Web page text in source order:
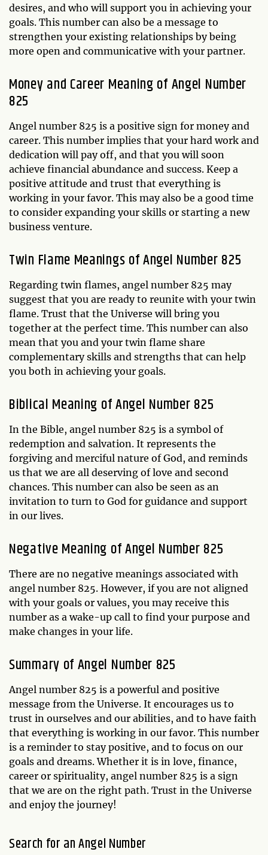
desires, and who will support you in achieving your
goals. This number can also be a message to
strengthen your existing relationships by being
more open and communicative with your partner.
Money and Career Meaning of Angel Number
825
Angel number 825 is a positive sign for money and
career. This number implies that your hard work and
dedication will pay off, and that you will soon
achieve financial abundance and success. Keep a
positive attitude and trust that everything is
working in your favor. This may also be a good time
to consider expanding your skills or starting a new
business venture.
Twin Flame Meanings of Angel Number 825
Regarding twin flames, angel number 825 may
suggest that you are ready to reunite with your twin
flame. Trust that the Universe will bring you
together at the perfect time. This number can also
mean that you and your twin flame share
complementary skills and strengths that can help
you both in achieving your goals.
Biblical Meaning of Angel Number 825
In the Bible, angel number 825 is a symbol of
redemption and salvation. It represents the
forgiving and merciful nature of God, and reminds
us that we are all deserving of love and second
chances. This number can also be seen as an
invitation to turn to God for guidance and support
in our lives.
Negative Meaning of Angel Number 825
There are no negative meanings associated with
angel number 825. However, if you are not aligned
with your goals or values, you may receive this
number as a wake-up call to find your purpose and
make changes in your life.
Summary of Angel Number 825
Angel number 825 is a powerful and positive
message from the Universe. It encourages us to
trust in ourselves and our abilities, and to have faith
that everything is working in our favor. This number
is a reminder to stay positive, and to focus on our
goals and dreams. Whether it is in love, finance,
career or spirituality, angel number 825 is a sign
that we are on the right path. Trust in the Universe
and enjoy the journey!
Search for an Angel Number